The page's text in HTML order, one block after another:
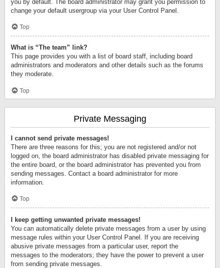
you by default. The board administrator may grant you permission to
change your default usergroup via your User Control Panel.
Top
What is “The team” link?
This page provides you with a list of board staff, including board
administrators and moderators and other details such as the forums
they moderate.
Top
Private Messaging
I cannot send private messages!
There are three reasons for this; you are not registered and/or not
logged on, the board administrator has disabled private messaging for
the entire board, or the board administrator has prevented you from
sending messages. Contact a board administrator for more
information.
Top
I keep getting unwanted private messages!
You can automatically delete private messages from a user by using
message rules within your User Control Panel. If you are receiving
abusive private messages from a particular user, report the
messages to the moderators; they have the power to prevent a user
from sending private messages.